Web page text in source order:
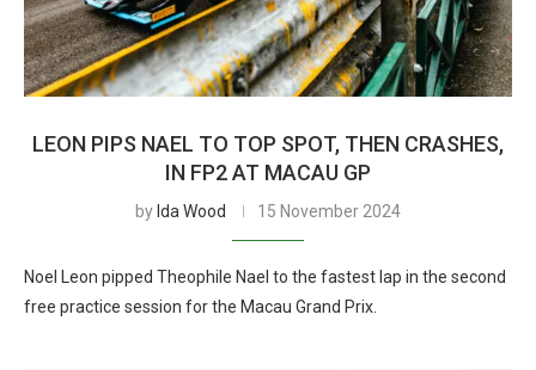
LEON PIPS NAEL TO TOP SPOT, THEN CRASHES,
IN FP2 AT MACAU GP
by Ida Wood 15 November 2024
Noel Leon pipped Theophile Nael to the fastest lap in the second
free practice session for the Macau Grand Prix.